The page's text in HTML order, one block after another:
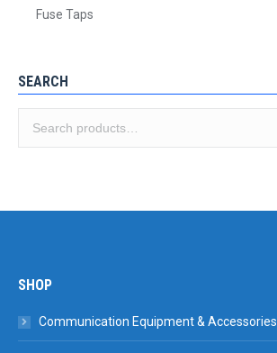
Fuse Taps
SEARCH
SHOP
Communication Equipment & Accessories